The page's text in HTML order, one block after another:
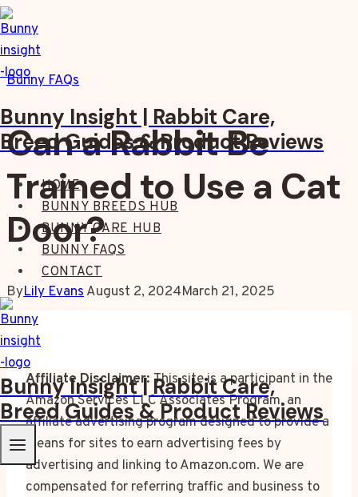
Skip
to
content
Bunny Insight | Rabbit Care,
Breed Guides & Product Reviews
HOME
BUNNY BREEDS HUB
BUNNY CARE HUB
BUNNY FAQS
CONTACT
Bunny Insight | Rabbit Care,
Breed Guides & Product Reviews
Bunny FAQs
Can a Rabbit Be
Trained to Use a Cat
Door?
ByLily EvansAugust 2, 2024March 21, 2025
Affiliate Disclaimer: This site is a participant in the
Amazon Services LLC Associates Program, an
affiliate advertising program designed to provide a
means for sites to earn advertising fees by
advertising and linking to Amazon.com. We are
compensated for referring traffic and business to